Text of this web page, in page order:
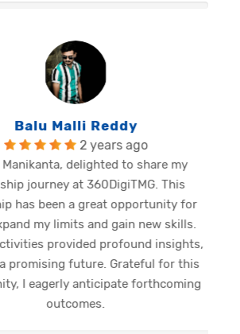
Balu Malli Reddy
2 years ago
delighted to share my
journey at 360DigiTMG. This
has been a great opportunity for
my limits and gain new skills.
provided profound insights,
future. Grateful for this
I eagerly anticipate forthcoming
outcomes.